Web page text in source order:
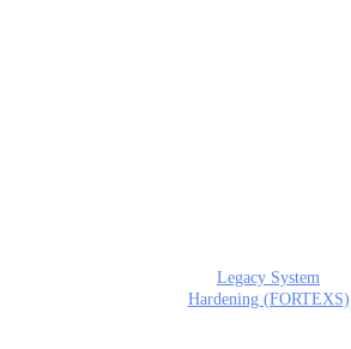
Legacy System
Hardening (FORTEXS)